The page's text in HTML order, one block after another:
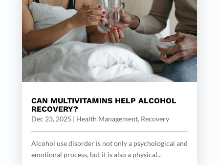
CAN MULTIVITAMINS HELP ALCOHOL
RECOVERY?
Dec 23, 2025 | Health Management, Recovery
Alcohol use disorder is not only a psychological and
emotional process, but it is also a physical...